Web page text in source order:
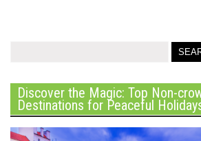
Discover the Magic: Top Non-
Destinations for Peaceful